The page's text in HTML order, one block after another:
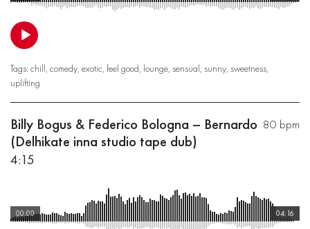
Tags: chill, comedy, exotic, feel good, lounge, sensual, sunny, sweetness,
uplifting
80 bpm
Billy Bogus & Federico Bologna – Bernardo
(Delhikate inna studio tape dub)
4:15
04:16
00:00